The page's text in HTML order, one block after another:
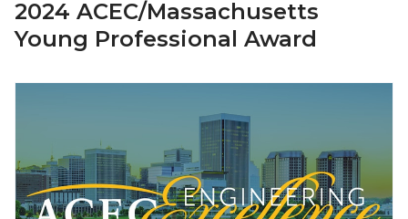
2024 ACEC/Massachusetts
Young Professional Award